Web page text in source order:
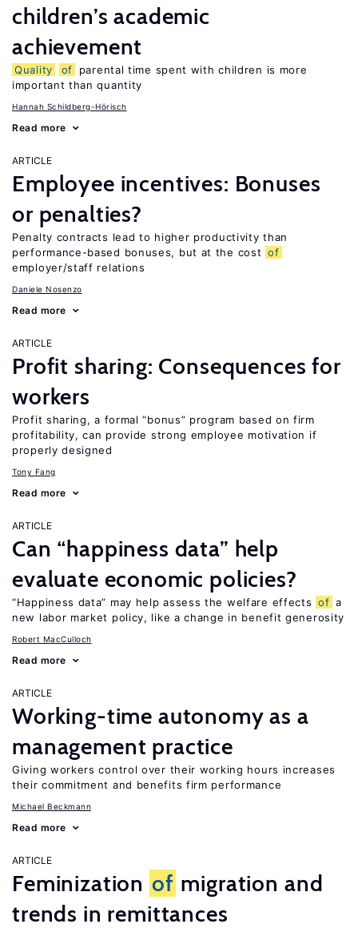
children’s academic
achievement
Quality of
parental time spent with children is more
important than quantity
Hannah Schildberg-Hörisch
Read more
ARTICLE
Employee incentives: Bonuses
or penalties?
Penalty contracts lead to higher productivity than
performance-based bonuses, but at the cost of
employer/staff relations
Daniele Nosenzo
Read more
ARTICLE
Profit sharing: Consequences for
workers
Profit sharing, a formal “bonus” program based on firm
profitability, can provide strong employee motivation if
properly designed
Tony Fang
Read more
ARTICLE
Can “happiness data” help
evaluate economic policies?
“Happiness data” may help assess the welfare effects of a
new labor market policy, like a change in benefit generosity
Robert MacCulloch
Read more
ARTICLE
Working-time autonomy as a
management practice
Giving workers control over their working hours increases
their commitment and benefits firm performance
Michael Beckmann
Read more
ARTICLE
Feminization of migration and
trends in remittances